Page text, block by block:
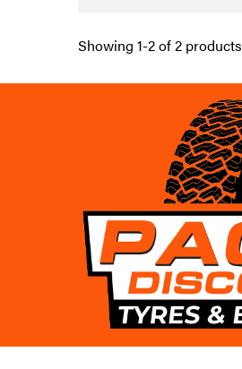
Showing 1-2 of 2 products